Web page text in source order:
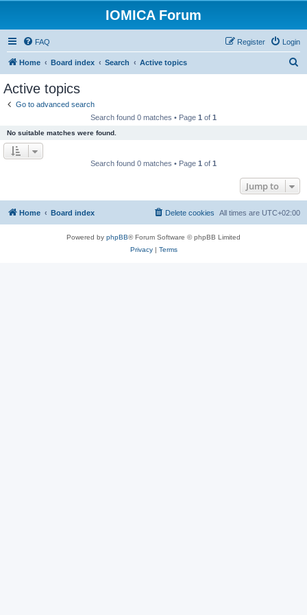
IOMICA Forum
FAQ Login
Register
Home Board index Search Active topics
Active topics
Go to advanced search
Search found 0 matches • Page 1 of 1
No suitable matches were found.
Search found 0 matches • Page 1 of 1
Jump to
Home Board index All times are UTC+02:00
Delete cookies
Powered by phpBB® Forum Software © phpBB Limited
Privacy| Terms